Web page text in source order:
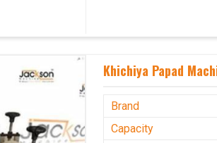
Khichiya Papad
Brand
Capacity